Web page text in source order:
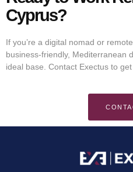
Cyprus?
If you’re a digital nomad or
business-friendly, Mediterranean
ideal base. Contact Exectus to